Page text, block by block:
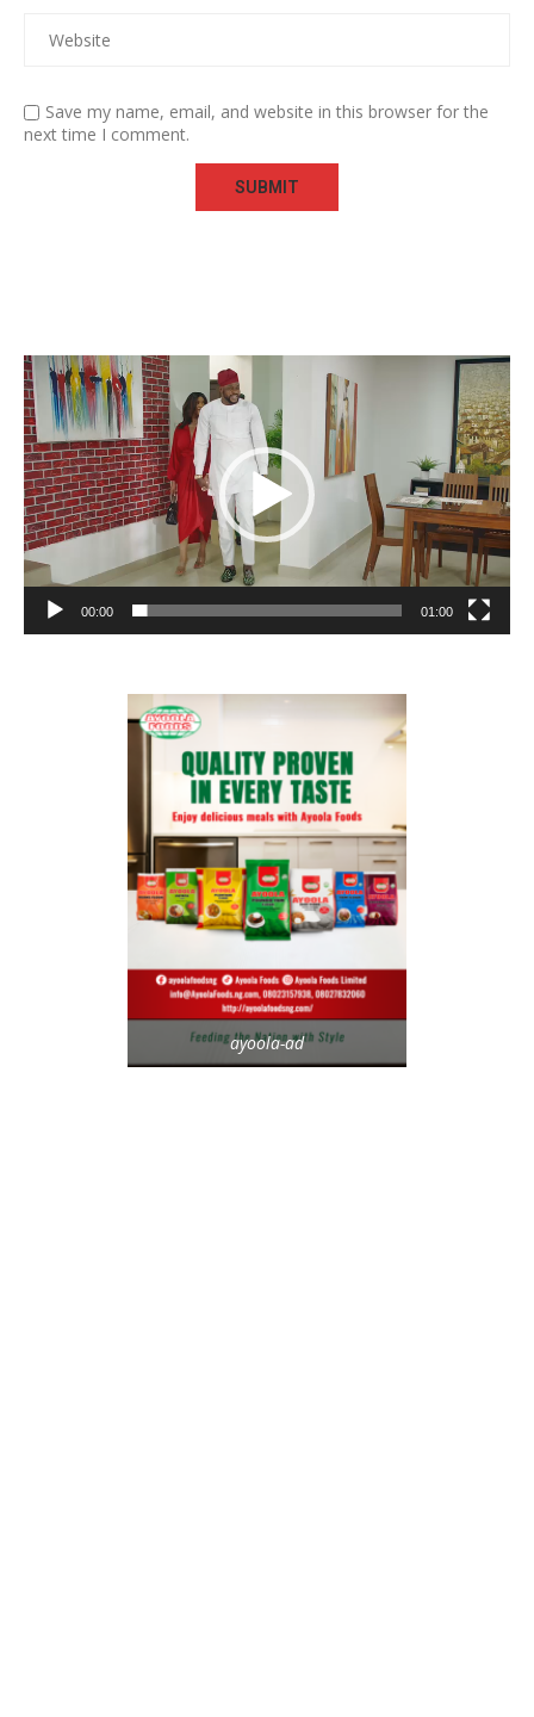
Save my name, email, and website in this browser for the
next time I comment.
Video
Player
00:00 01:00
ayoola-ad